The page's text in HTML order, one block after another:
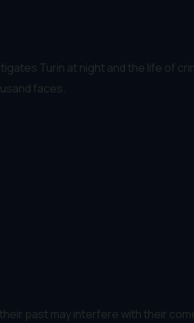
Turin at night and the life of
faces.
past may interfere with their